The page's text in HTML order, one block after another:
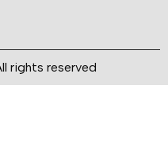
rights reserved